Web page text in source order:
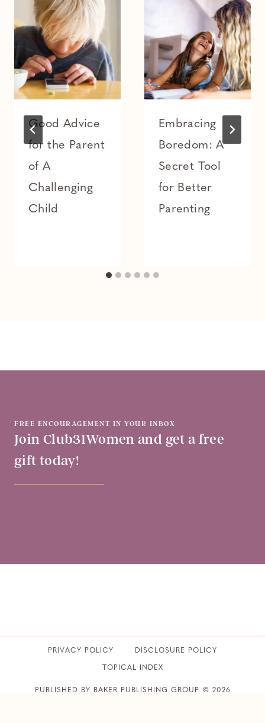
Good Advice
for the Parent
of A
Challenging
Child
Embracing
Boredom: A
Secret Tool
for Better
Parenting
FREE ENCOURAGEMENT IN YOUR INBOX
Join Club31Women and get a free
gift today!
PRIVACY POLICY ​DISCLOSURE POLICY
TOPICAL INDEX
PUBLISHED BY BAKER PUBLISHING GROUP © 2026